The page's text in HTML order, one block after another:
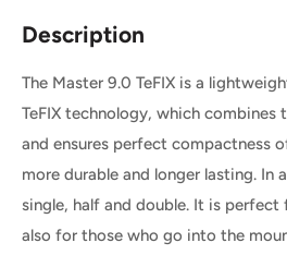
Description
The Master 9.0 TeFIX is a
TeFIX technology, which combines
and ensures perfect compactness
more durable and longer lasting.
single, half and double. It is
also for those who go into the